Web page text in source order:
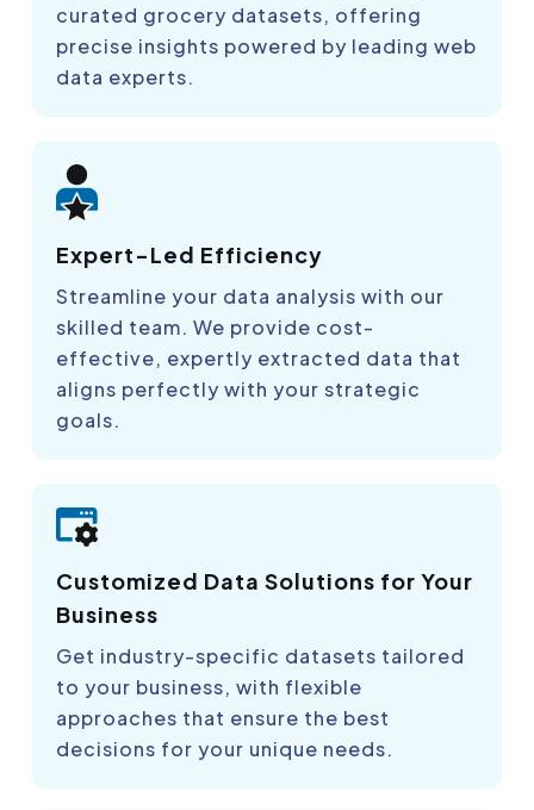
curated grocery datasets, offering
precise insights powered by leading web
data experts.
Expert-Led Efficiency
Streamline your data analysis with our
skilled team. We provide cost-
effective, expertly extracted data that
aligns perfectly with your strategic
goals.
Customized Data Solutions for Your
Business
Get industry-specific datasets tailored
to your business, with flexible
approaches that ensure the best
decisions for your unique needs.